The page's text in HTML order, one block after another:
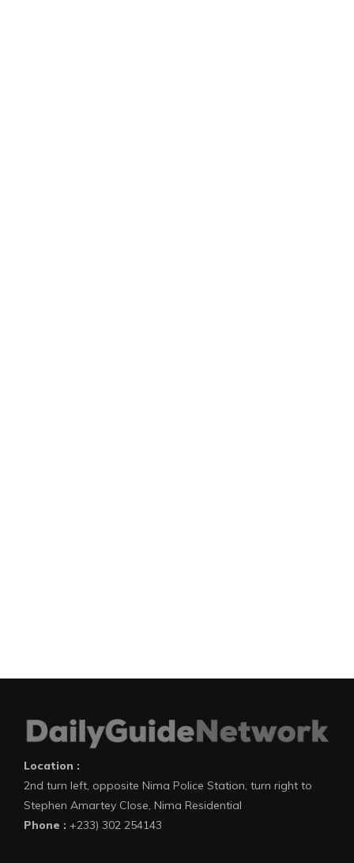
Location :
2nd turn left, opposite Nima Police Station, turn right to
Stephen Amartey Close, Nima Residential
Phone : +233) 302 254143